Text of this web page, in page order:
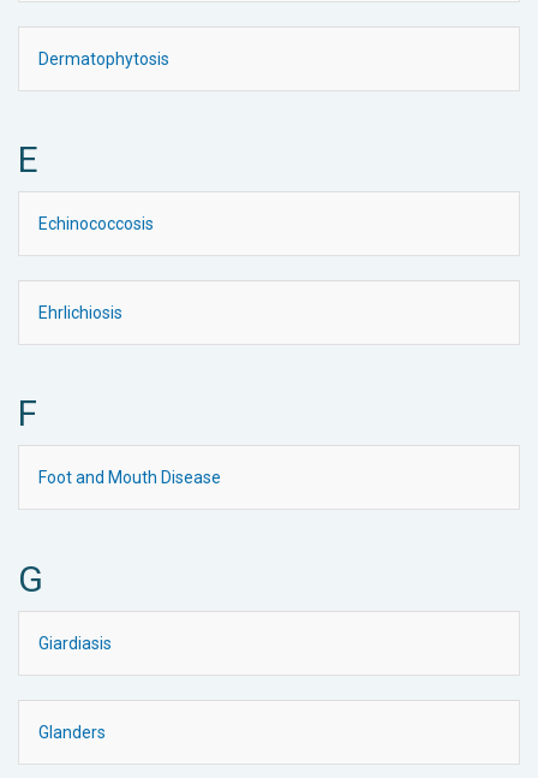
Dermatophytosis
E
Echinococcosis
Ehrlichiosis
F
Foot and Mouth Disease
G
Giardiasis
Glanders